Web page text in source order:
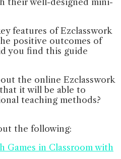
their well-designed mini-
features of Ezclasswork
positive outcomes of
you find this guide
the online Ezclasswork
it will be able to
teaching methods?
the following:
Games in Classroom with